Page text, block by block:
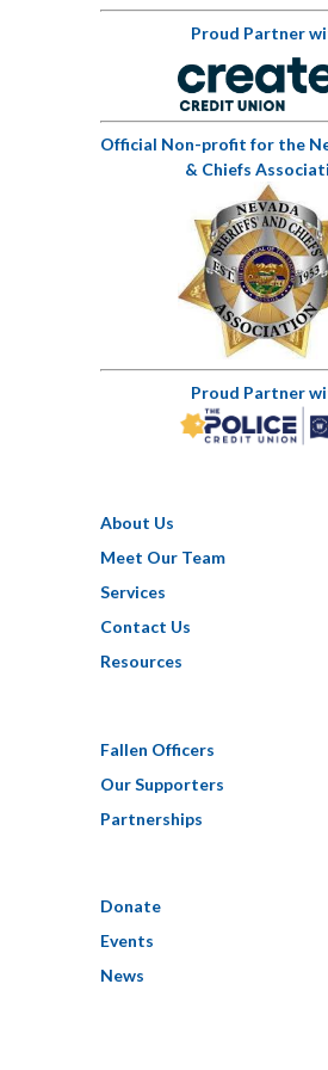
Proud Partner
Official Non-profit for the
& Chiefs
Proud Partner
About Us
Meet Our Team
Services
Contact Us
Resources
Fallen Officers
Our Supporters
Partnerships
Donate
Events
News